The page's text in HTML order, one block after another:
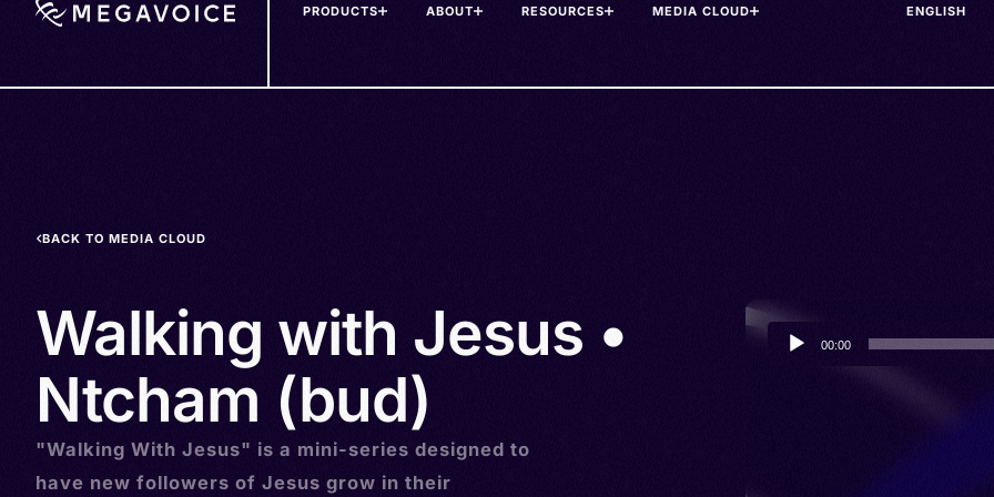
PRODUCTS ABOUT RESOURCES MEDIA CLOUD
BACK TO MEDIA CLOUD
Walking with Jesus •
Ntcham (bud)
"Walking With Jesus" is a mini-series designed to
have new followers of Jesus grow in their
Audio
Player
00:00